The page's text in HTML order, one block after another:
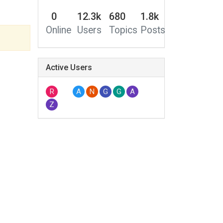
0
Online
12.3k
Users
680
Topics
1.8k
Posts
Active Users
R A N G G
A
Z